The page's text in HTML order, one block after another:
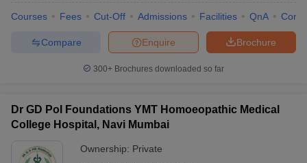
Courses Fees Cut-Off Admissions Facilities QnA
Brochure
Enquire
Compare
300+ Brochures downloaded so far
Dr GD Pol Foundations YMT Homoeopathic Medical
College Hospital, Navi Mumbai
Ownership: Private